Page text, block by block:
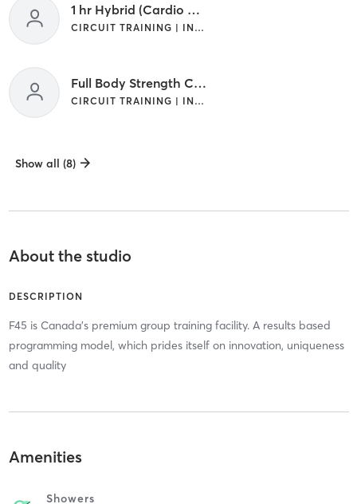
1 hr Hybrid (Cardio + Strength) Class
CIRCUIT TRAINING | INTERVAL TRAINING
Full Body Strength Class
CIRCUIT TRAINING | INTERVAL TRAINING
Show all (8)
About the studio
DESCRIPTION
F45 is Canada's premium group training facility. A results based
programming model, which prides itself on innovation, uniqueness
and quality
Amenities
Showers